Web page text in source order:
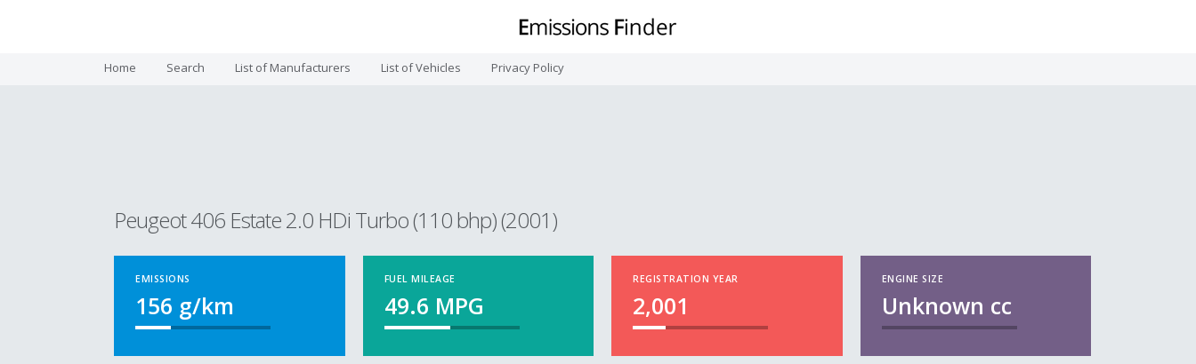
Home Search List of Manufacturers List of Vehicles Privacy Policy
Peugeot 406 Estate 2.0 HDi Turbo (110 bhp) (2001)
EMISSIONS
156 g/km
FUEL MILEAGE
49.6 MPG
REGISTRATION YEAR
2,001
ENGINE SIZE
Unknown cc